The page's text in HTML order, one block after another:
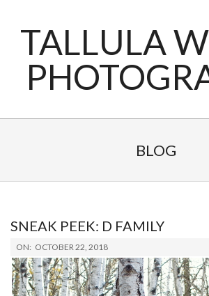
TALLULA
BLOG
SNEAK PEEK: D FAMILY
2018-
10-
22
ON: OCTOBER 22, 2018